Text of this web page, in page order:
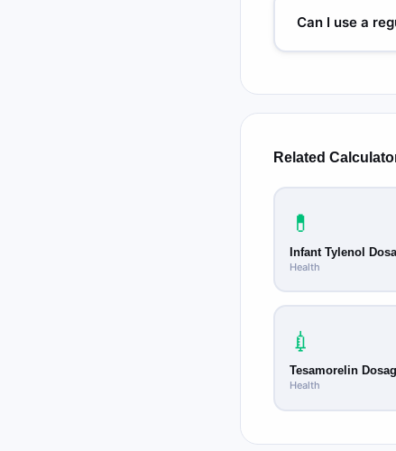
measuring syringe
Can I use a
Related
💊
Infant Tylenol
Health
💉
Tesamorelin
Health